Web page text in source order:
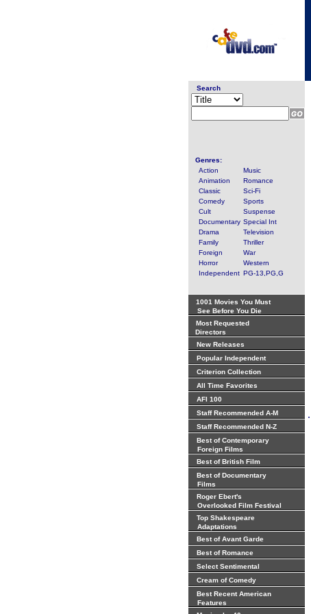
Search
Genres:
Action
Music
Animation
Romance
Classic
Sci-Fi
Comedy
Sports
Cult
Suspense
Documentary Special Int
Drama
Television
Family
Thriller
Foreign
War
Horror
Western
Independent PG-13,PG,G
1001 Movies You Must
See Before You Die
Most Requested
Directors
New Releases
Popular Independent
Criterion Collection
All Time Favorites
AFI 100
Staff Recommended A-M
Staff Recommended N-Z
Best of Contemporary
Foreign Films
Best of British Film
Best of Documentary
Films
Roger Ebert's
Overlooked Film Festival
Top Shakespeare
Adaptations
Best of Avant Garde
Best of Romance
Select Sentimental
Cream of Comedy
Best Recent American
Features
.